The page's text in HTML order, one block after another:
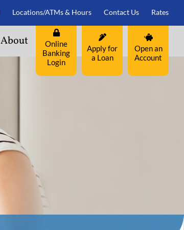
Locations/ATMs & Hours Contact Us Rates
About
Online
Banking
Login
Apply for
a Loan
Open an
Account